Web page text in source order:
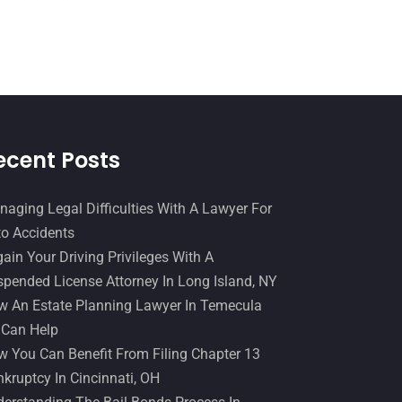
January 2016(11)
November 2015(33)
October 2015(23)
August 2015(39)
Posts
Legal Difficulties With A Lawyer For
Accidents
Your Driving Privileges With A
License Attorney In Long Island, NY
An Estate Planning Lawyer In Temecula
Help
You Can Benefit From Filing Chapter 13
In Cincinnati, OH